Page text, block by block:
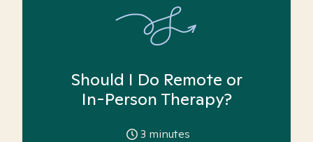
Should I Do Remote or
In-Person Therapy?
3 minutes